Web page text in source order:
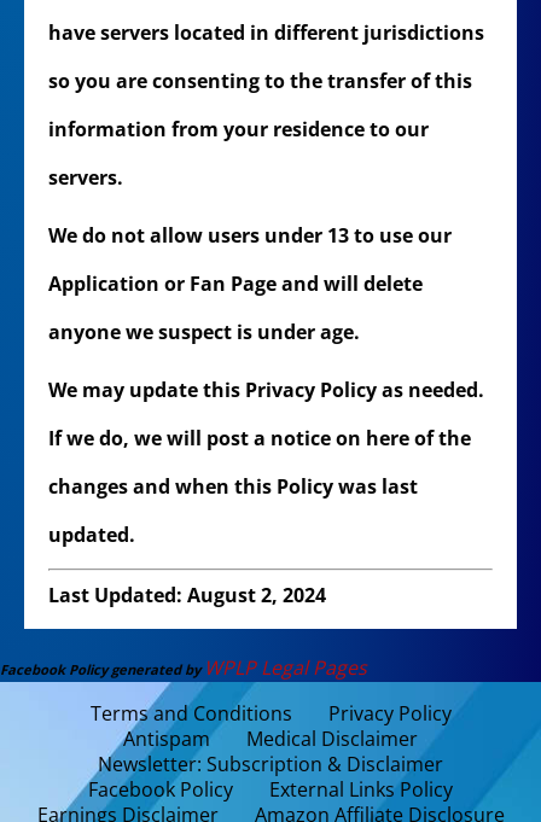
have servers located in different jurisdictions
so you are consenting to the transfer of this
information from your residence to our
servers.
We do not allow users under 13 to use our
Application or Fan Page and will delete
anyone we suspect is under age.
We may update this Privacy Policy as needed.
If we do, we will post a notice on here of the
changes and when this Policy was last
updated.
Last Updated: August 2, 2024
Facebook Policy generated by WPLP Legal Pages
Terms and Conditions
Privacy Policy
Antispam
Medical Disclaimer
Newsletter: Subscription & Disclaimer
Facebook Policy
External Links Policy
Earnings Disclaimer
Amazon Affiliate Disclosure